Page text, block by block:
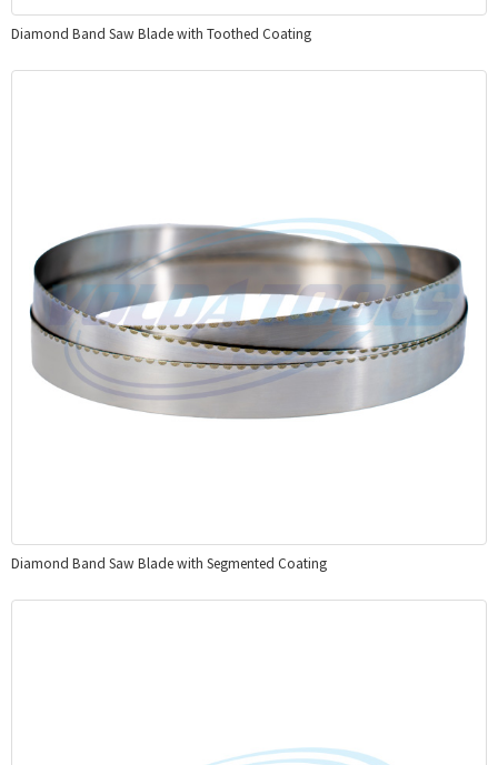
Diamond Band Saw Blade with Toothed Coating
Diamond Band Saw Blade with Segmented Coating